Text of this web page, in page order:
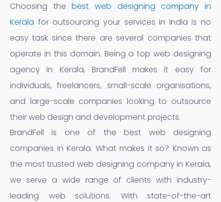
Choosing thebest web designing company in
Kerala for outsourcing your services in India is no
easy task since there are several companies that
operate in this domain. Being a top web designing
agency in Kerala, BrandFell makes it easy for
individuals, freelancers, small-scale organisations,
and large-scale companies looking to outsource
their web design and development projects.
BrandFell is one of the best web designing
companies in Kerala. What makes it so? Known as
the most trusted web designing company in Kerala,
we serve a wide range of clients with industry-
leading web solutions. With state-of-the-art